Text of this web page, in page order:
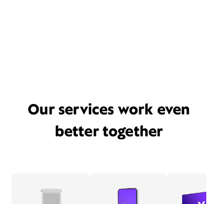
Our services work even
better together